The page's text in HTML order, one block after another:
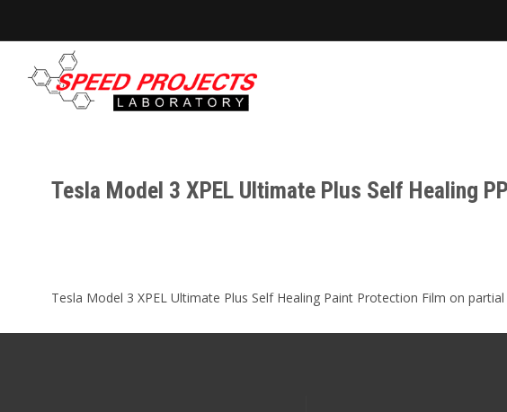
Tesla Model 3 XPEL Ultimate Plus Self Healing
Tesla Model 3 XPEL Ultimate Plus Self Healing Paint Protection Film on